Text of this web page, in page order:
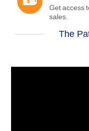
Get access
sales.
The